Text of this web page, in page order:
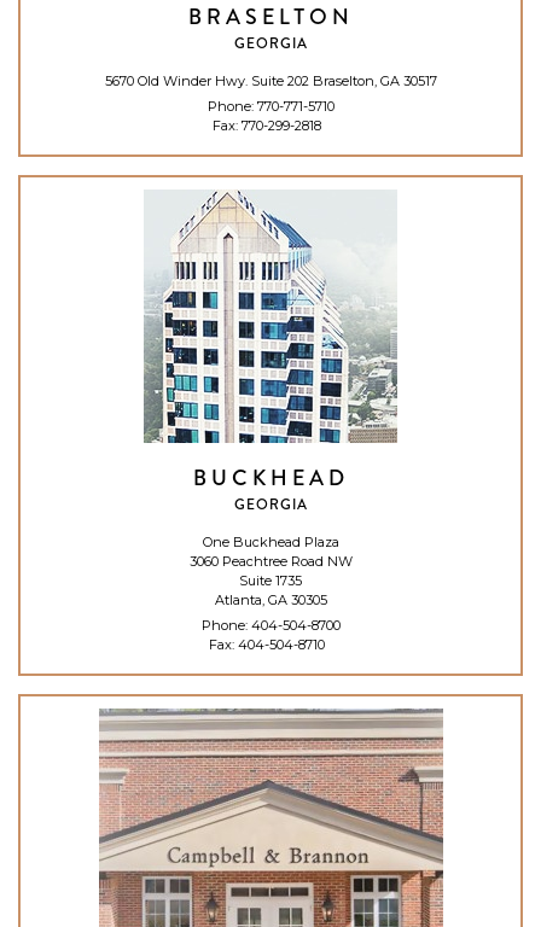
BRASELTON
GEORGIA
5670 Old Winder Hwy. Suite 202 Braselton, GA 30517
Phone: 770-771-5710
Fax: 770-299-2818
BUCKHEAD
GEORGIA
One Buckhead Plaza
3060 Peachtree Road NW
Suite 1735
Atlanta, GA 30305
Phone: 404-504-8700
Fax: 404-504-8710